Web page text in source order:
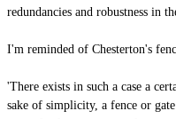
redundancies and robustness in
I'm reminded of Chesterton's
'There exists in such a case a
sake of simplicity, a fence or